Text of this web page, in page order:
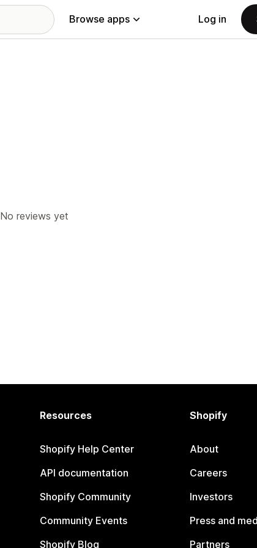
Browse apps Log in
No reviews yet
Resources
Shopify Help Center
API documentation
Shopify Community
Community Events
Shopify Blog
Shopify
About
Careers
Investors
Press and
Partners